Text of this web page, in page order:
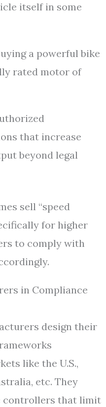
itself in some
a powerful bike
rated motor of
that increase
beyond legal
sell “speed
for higher
to comply with
in Compliance
design their
like the U.S.,
etc. They
controllers that limit